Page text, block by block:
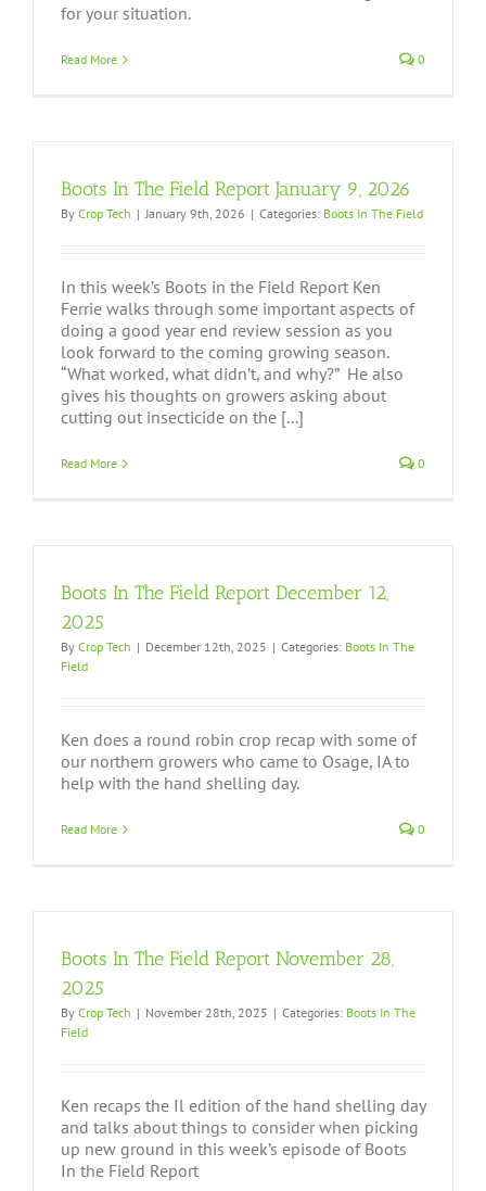
for your situation.
Read More 0
Boots In The Field Report January 9, 2026
By Crop Tech | January 9th, 2026 | Categories: Boots In The Field
In this week’s Boots in the Field Report Ken
Ferrie walks through some important aspects of
doing a good year end review session as you
look forward to the coming growing season.
“What worked, what didn’t, and why?” He also
gives his thoughts on growers asking about
cutting out insecticide on the [...]
Read More 0
Boots In The Field Report December 12,
2025
By Crop Tech | December 12th, 2025 | Categories: Boots In The
Field
Ken does a round robin crop recap with some of
our northern growers who came to Osage, IA to
help with the hand shelling day.
Read More 0
Boots In The Field Report November 28,
2025
By Crop Tech | November 28th, 2025 | Categories: Boots In The
Field
Ken recaps the Il edition of the hand shelling day
and talks about things to consider when picking
up new ground in this week’s episode of Boots
In the Field Report